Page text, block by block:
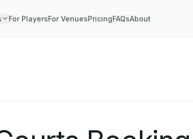
For PlayersFor VenuesPricingFAQsAbout